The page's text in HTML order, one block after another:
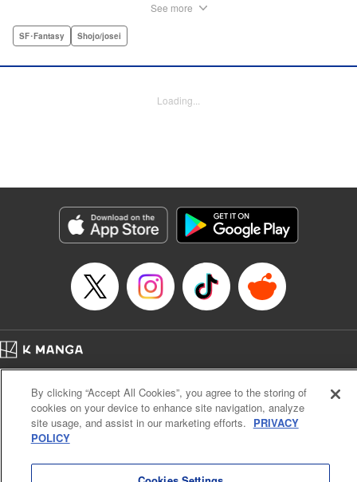
Even when she tells him the truth that her body has been
switching. Meanwhile, Rufus cannot hide his confusion
fantasy. " KPS Products Corp.
Manga Details
Genre: SF･Fantasy, Shojo/josei
Title in Japanese: １０年間身体を乗っ取られ悪女になっていた私に、二度と
顔を見せるなと婚約破棄してきた騎士様が今日も縋ってくる
Episode Details
Book Length: 12 pages
Price: 59p
See more
SF･Fantasy Shojo/josei
Loading...
Cal. Bus & Prof. Code
Manga Reader
Notations based on the Act on Specified Commercial Transactions and the Act on
Payment Service
Do Not Sell or Share My Personal Information
By clicking “Accept All Cookies”, you agree to the storing of
cookies on your device to enhance site navigation, analyze
site usage, and assist in our marketing efforts. PRIVACY
POLICY